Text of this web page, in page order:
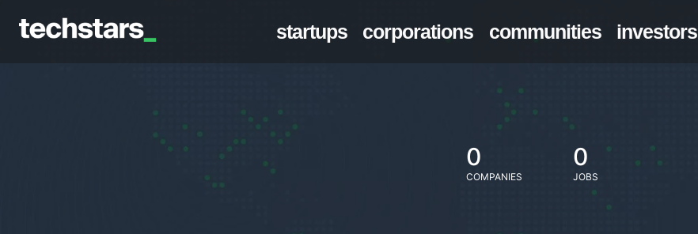
startups corporations communities investors
0
COMPANIES
0
JOBS